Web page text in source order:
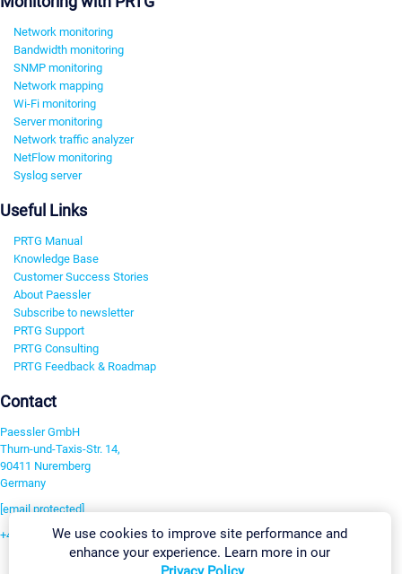
Network monitoring
Bandwidth monitoring
SNMP monitoring
Network mapping
Wi-Fi monitoring
Server monitoring
Network traffic analyzer
NetFlow monitoring
Syslog server
Useful Links
PRTG Manual
Knowledge Base
Customer Success Stories
About Paessler
Subscribe to newsletter
PRTG Support
PRTG Consulting
PRTG Feedback & Roadmap
Contact
Paessler GmbH
Thurn-und-Taxis-Str. 14,
90411 Nuremberg
Germany
[email protected]
+49 911 93775-0We use cookies to improve site performance and
enhance your experience. Learn more in our